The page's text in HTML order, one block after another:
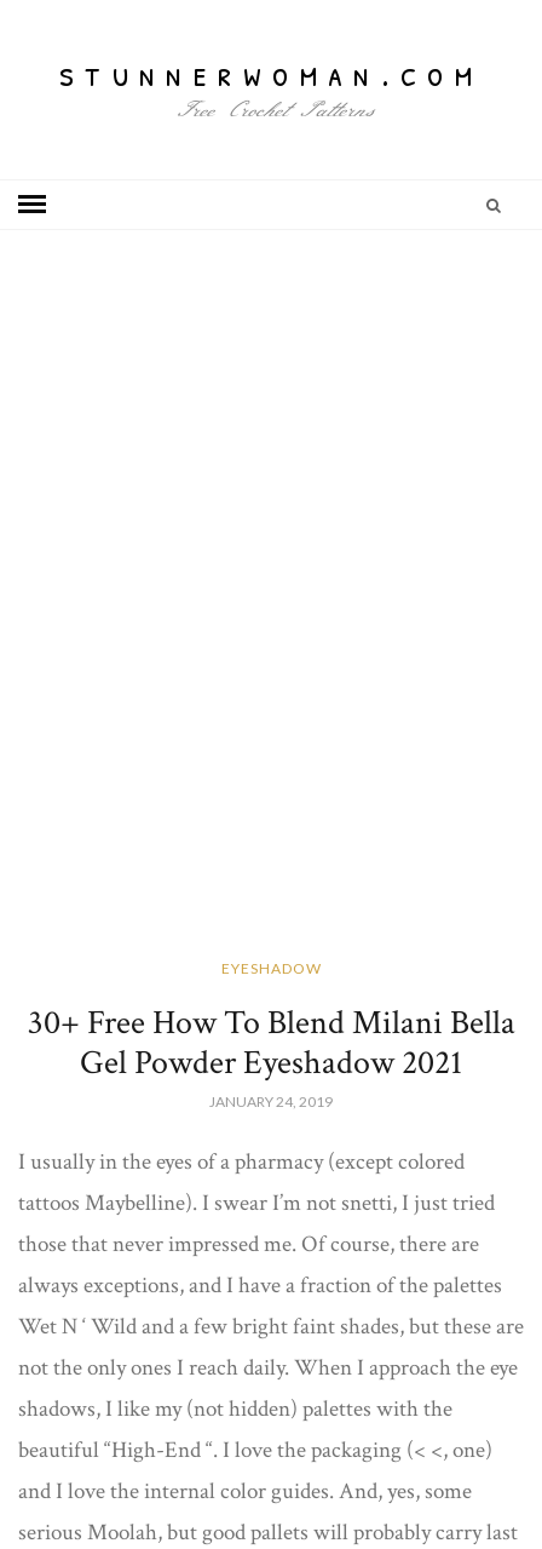
stunnerwoman.com
Free Crochet Patterns
EYESHADOW
30+ Free How To Blend Milani Bella
Gel Powder Eyeshadow 2021
JANUARY 24, 2019
I usually in the eyes of a pharmacy (except colored
tattoos Maybelline). I swear I’m not snetti, I just tried
those that never impressed me. Of course, there are
always exceptions, and I have a fraction of the palettes
Wet N ‘ Wild and a few bright faint shades, but these are
not the only ones I reach daily. When I approach the eye
shadows, I like my (not hidden) palettes with the
beautiful “High-End “. I love the packaging (< <, one)
and I love the internal color guides. And, yes, some
serious Moolah, but good pallets will probably carry last